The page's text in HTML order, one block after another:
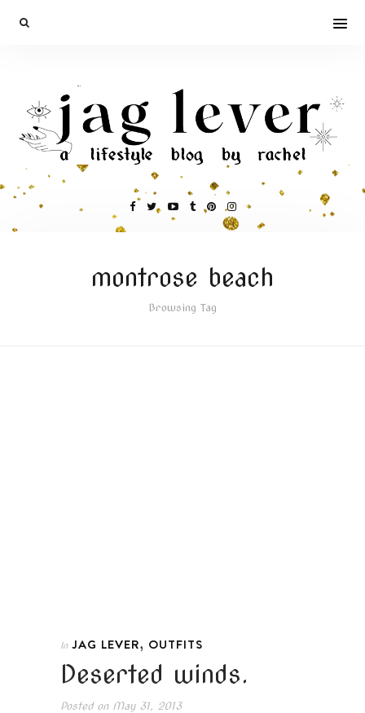
montrose beach
Browsing Tag
In JAG LEVER, OUTFITS
Deserted winds.
Posted onMay 31, 2013